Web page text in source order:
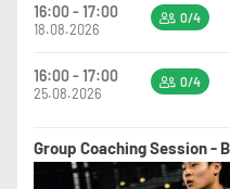
16:00 - 17:00
18.08.2026
0/4
16:00 - 17:00
25.08.2026
0/4
Group Coaching Session -